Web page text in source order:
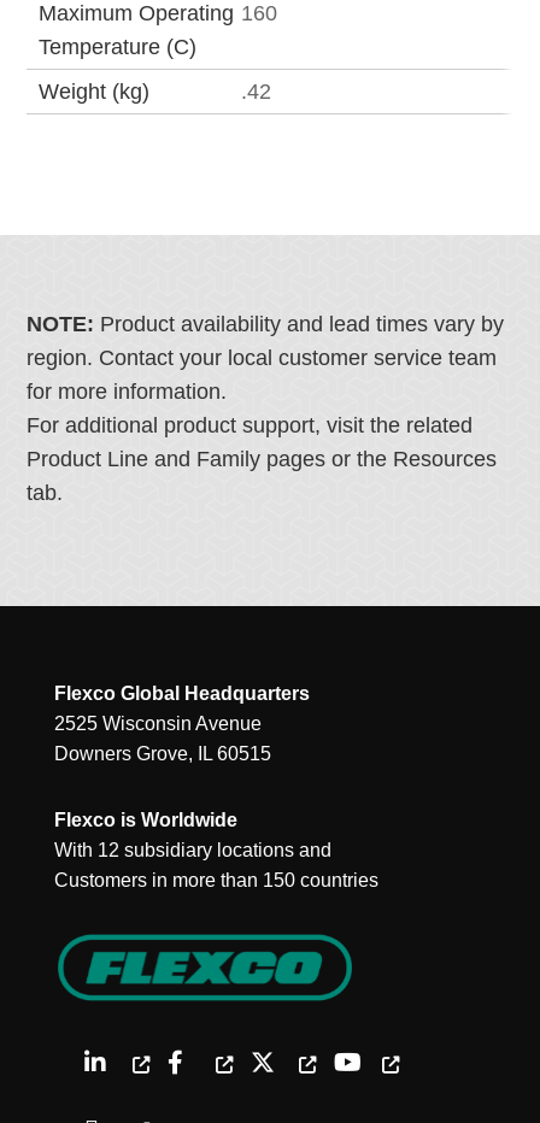
Maximum Operating
Temperature (C)
160
Weight (kg) .42
NOTE: Product availability and lead times vary by
region. Contact your local customer service team
for more information.
For additional product support, visit the related
Product Line and Family pages or the Resources
tab.
Flexco Global Headquarters
2525 Wisconsin Avenue
Downers Grove, IL 60515
Flexco is Worldwide
With 12 subsidiary locations and
Customers in more than 150 countries